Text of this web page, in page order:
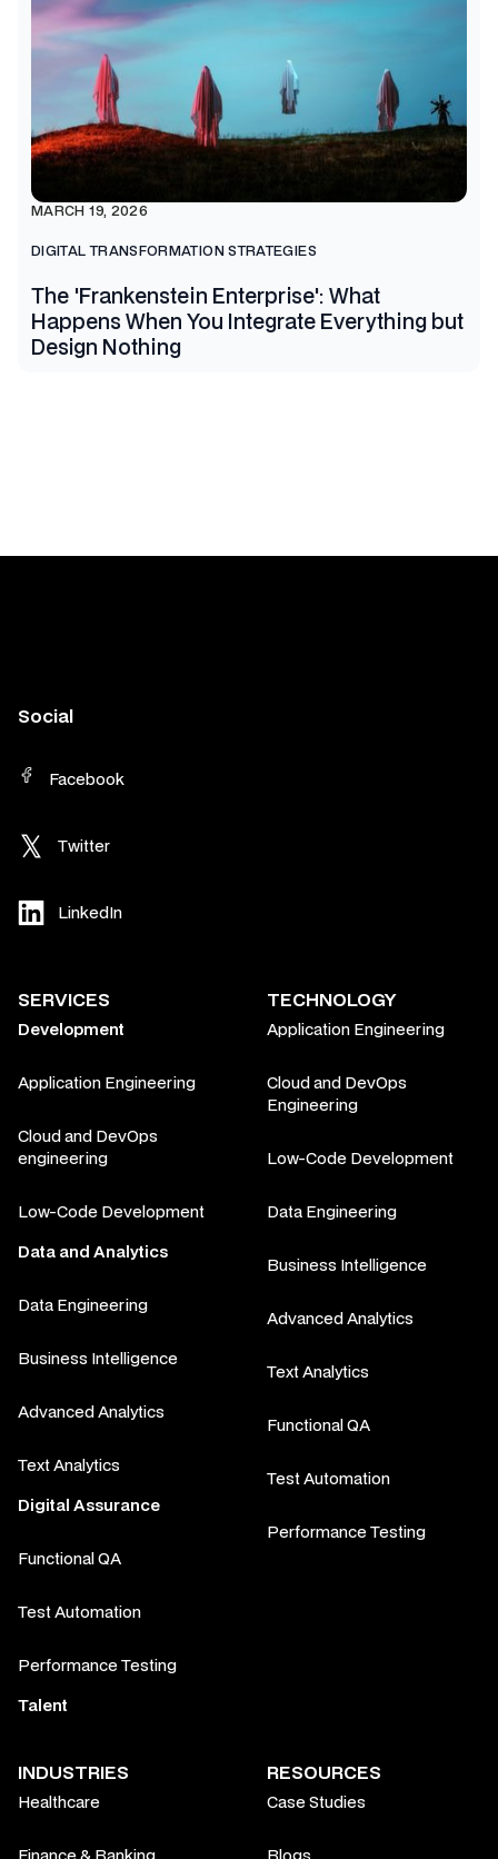
MARCH 19, 2026
DIGITAL TRANSFORMATION STRATEGIES
The 'Frankenstein Enterprise': What
Happens When You Integrate Everything but
Design Nothing
Social
Facebook
Twitter
LinkedIn
SERVICES
Development
Application Engineering
Cloud and DevOps
engineering
Low-Code Development
Data and Analytics
Data Engineering
Business Intelligence
Advanced Analytics
Text Analytics
Digital Assurance
Functional QA
Test Automation
Performance Testing
Talent
TECHNOLOGY
Application Engineering
Cloud and DevOps
Engineering
Low-Code Development
Data Engineering
Business Intelligence
Advanced Analytics
Text Analytics
Functional QA
Test Automation
Performance Testing
INDUSTRIES
Healthcare
Finance & Banking
RESOURCES
Case Studies
Blogs